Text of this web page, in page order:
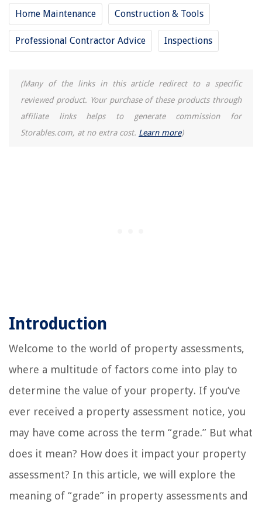
Home Maintenance Construction & Tools
Professional Contractor Advice Inspections
(Many of the links in this article redirect to a specific
reviewed product. Your purchase of these products through
affiliate links helps to generate commission for
Storables.com, at no extra cost. Learn more)
Introduction
Welcome to the world of property assessments,
where a multitude of factors come into play to
determine the value of your property. If you’ve
ever received a property assessment notice, you
may have come across the term “grade.” But what
does it mean? How does it impact your property
assessment? In this article, we will explore the
meaning of “grade” in property assessments and